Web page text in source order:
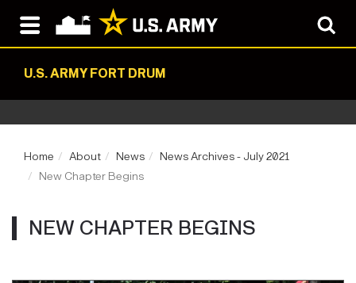
U.S. ARMY FORT DRUM
Home About News
News Archives - July 2021
New Chapter Begins
NEW CHAPTER BEGINS